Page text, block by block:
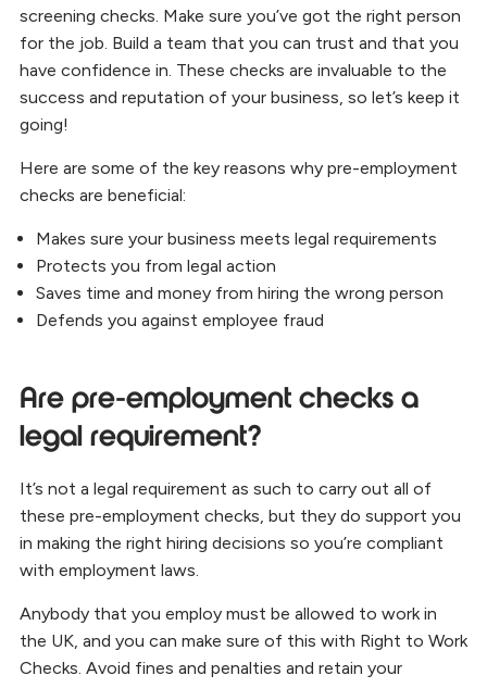
screening checks. Make sure you’ve got the right person
for the job. Build a team that you can trust and that you
have confidence in. These checks are invaluable to the
success and reputation of your business, so let’s keep it
going!
Here are some of the key reasons why pre-employment
checks are beneficial:
Makes sure your business meets legal requirements
Protects you from legal action
Saves time and money from hiring the wrong person
Defends you against employee fraud
Are pre-employment checks a
legal requirement?
It’s not a legal requirement as such to carry out all of
these pre-employment checks, but they do support you
in making the right hiring decisions so you’re compliant
with employment laws.
Anybody that you employ must be allowed to work in
the UK, and you can make sure of this with Right to Work
Checks. Avoid fines and penalties and retain your